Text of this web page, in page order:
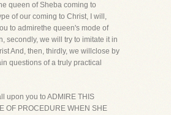
queen of Sheba coming to
of our coming to Christ, I will,
to admirethe queen's mode of
secondly, we will try to imitate it in
And, then, thirdly, we willclose by
questions of a truly practical
upon you to ADMIRE THIS
OF PROCEDURE WHEN SHE